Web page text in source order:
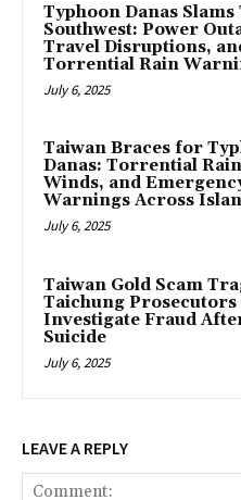
Typhoon Danas Slams
Southwest: Power
Travel Disruptions,
Torrential Rain
July 6, 2025
Taiwan Braces for
Danas: Torrential
Winds, and
Warnings Across
July 6, 2025
Taiwan Gold Scam
Taichung Prosecutors
Investigate Fraud
Suicide
July 6, 2025
LEAVE A REPLY